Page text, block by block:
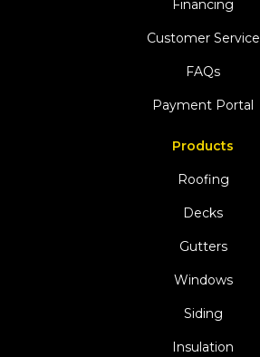
Financing
Customer Service
FAQs
Payment Portal
Products
Roofing
Decks
Gutters
Windows
Siding
Insulation